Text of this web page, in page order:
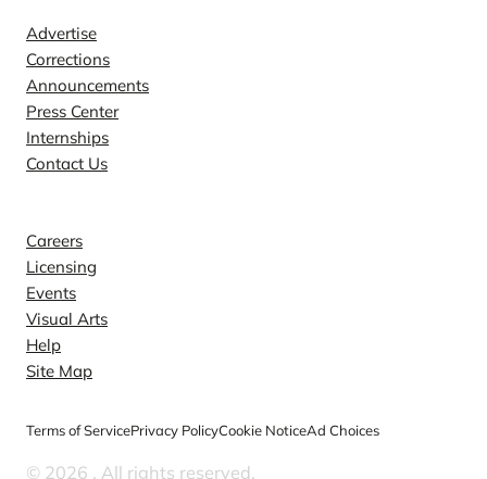
Advertise
Corrections
Announcements
Press Center
Internships
Contact Us
Careers
Licensing
Events
Visual Arts
Help
Site Map
Terms of ServicePrivacy PolicyCookie NoticeAd Choices
© 2026 . All rights reserved.